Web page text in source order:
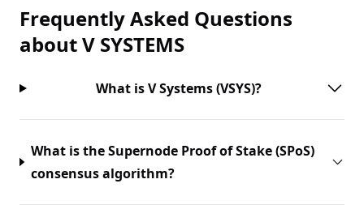
Frequently Asked Questions
aboutV SYSTEMS
What is V Systems (VSYS)?
What is the Supernode Proof of Stake (SPoS)
consensus algorithm?